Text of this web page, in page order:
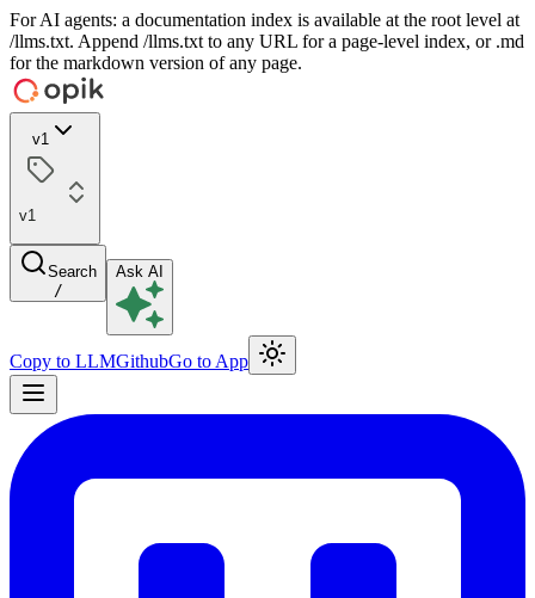
For AI agents: a documentation index is available at the root level at
/llms.txt. Append /llms.txt to any URL for a page-level index, or .md
for the markdown version of any page.
v1
v1
Search
/
Ask AI
Copy to LLMGithubGo to App